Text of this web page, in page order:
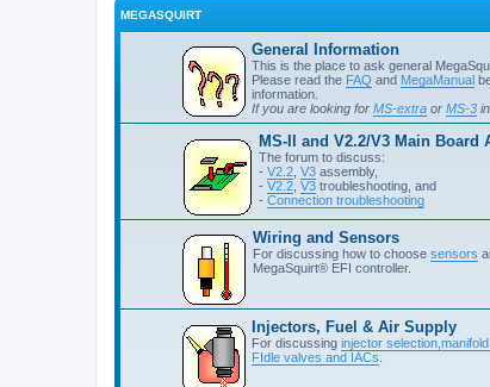
MEGASQUIRT
General Information
This is the place to ask general
Please read the FAQ and MegaManual
information.
If you are looking for MS-extra or MS-3
MS-II and V2.2/V3 Main
The forum to discuss:
- V2.2 V3 assembly,
- V2.2 V3 troubleshooting, and
- Connection troubleshooting
Wiring and Sensors
For discussing how to choose sensors
MegaSquirt® EFI controller.
Injectors, Fuel & Air Supply
For discussing injector selection,
FIdle valves and IACs